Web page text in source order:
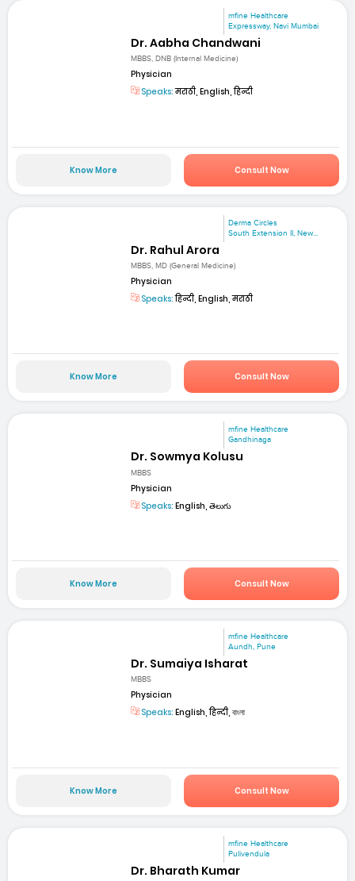
mfine Healthcare
Expressway, Navi Mumbai
Dr. Aabha Chandwani
MBBS, DNB (Internal Medicine)
Physician
Speaks:मराठी, English, हिन्दी
Know More Consult Now
Derma Circles
South Extension II, New...
Dr. Rahul Arora
MBBS, MD (General Medicine)
Physician
Speaks:हिन्दी, English, मराठी
Know More Consult Now
mfine Healthcare
Gandhinaga
Dr. Sowmya Kolusu
MBBS
Physician
Speaks: English, తెలుగు
Know More Consult Now
mfine Healthcare
Aundh, Pune
Dr. Sumaiya Isharat
MBBS
Physician
Speaks: English, हिन्दी, বাংলা
Know More Consult Now
mfine Healthcare
Pulivendula
Dr. Bharath Kumar